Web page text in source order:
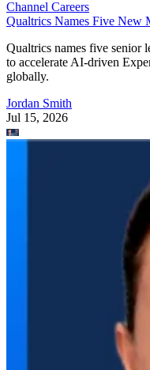
Channel Careers
Qualtrics Names Five New
Qualtrics names five senior
to accelerate AI-driven
globally.
Jordan Smith
Jul 15, 2026